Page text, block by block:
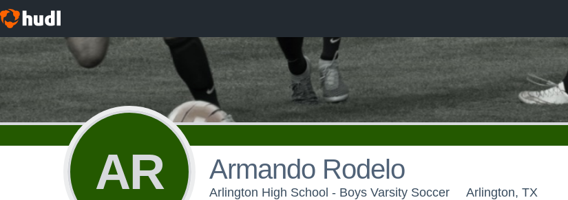
AR Armando Rodelo
Arlington High School - Boys Varsity Soccer Arlington, TX